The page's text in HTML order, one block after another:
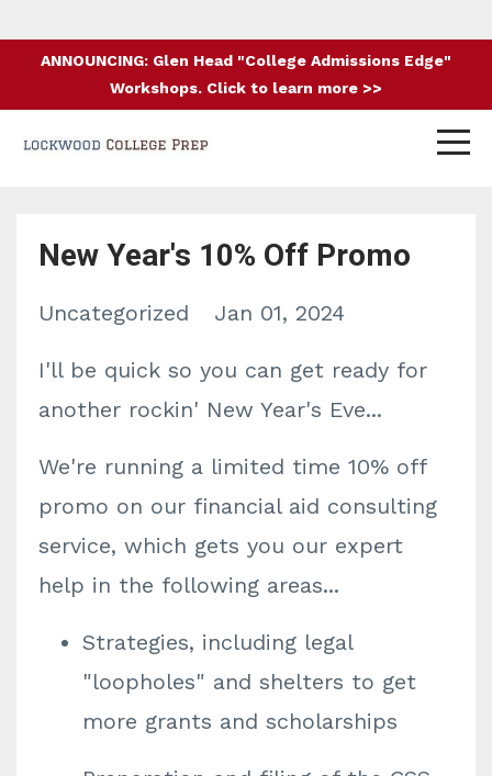
ANNOUNCING: Glen Head "College Admissions Edge"
Workshops. Click to learn more >>
New Year's 10% Off Promo
Uncategorized Jan 01, 2024
I'll be quick so you can get ready for
another rockin' New Year's Eve...
We're running a limited time 10% off
promo on our financial aid consulting
service, which gets you our expert
help in the following areas...
Strategies, including legal
"loopholes" and shelters to get
more grants and scholarships